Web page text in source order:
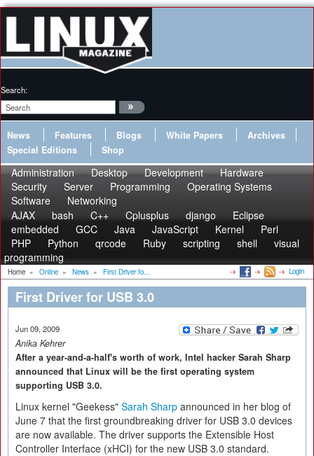
Search:
News Features Blogs White Papers
Archives
Special Editions
Shop
Administration Desktop Development
Hardware
Security
Server Programming
Operating Systems
Software
Networking
AJAX
bash C++ Cplusplus django
Eclipse
embedded
GCC Java JavaScript Kernel
Perl
PHP
Python qrcode Ruby scripting shell
visual
programming
Home » Online » News » First Driver fo... Login
First Driver for USB 3.0
Jun 09, 2009
Anika Kehrer
After a year-and-a-half's worth of work, Intel hacker Sarah Sharp
announced that Linux will be the first operating system
supporting USB 3.0.
Linux kernel "Geekess" Sarah Sharp announced in her blog of
June 7 that the first groundbreaking driver for USB 3.0 devices
are now available. The driver supports the Extensible Host
Controller Interface (xHCI) for the new USB 3.0 standard.